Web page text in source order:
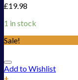
£19.98
1 in stock
Sale!
Add to Wishlist
+